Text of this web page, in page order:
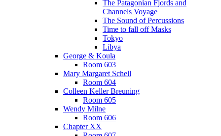
The Patagonian Fjords and
Channels Voyage
The Sound of Percussions
Time to fall off Masks
Tokyo
Libya
George & Koula
Room 603
Mary Margaret Schell
Room 604
Colleen Keller Breuning
Room 605
Wendy Milne
Room 606
Chapter XX